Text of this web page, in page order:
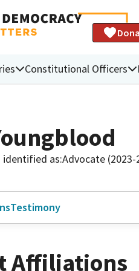
Constitutional Officers
identified as:Advocate (2023-
Testimony
Affiliations